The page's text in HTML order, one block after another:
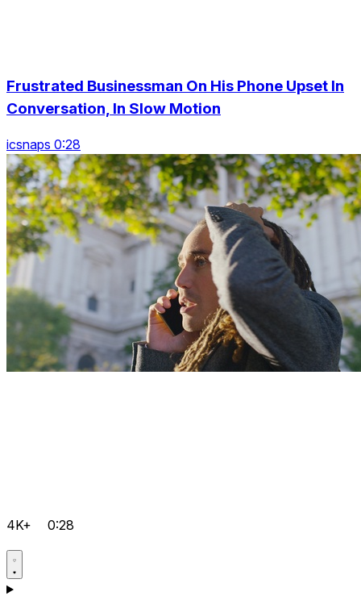
Frustrated Businessman On His Phone Upset In
Conversation, In Slow Motion
icsnaps 0:28
4K+ 0:28